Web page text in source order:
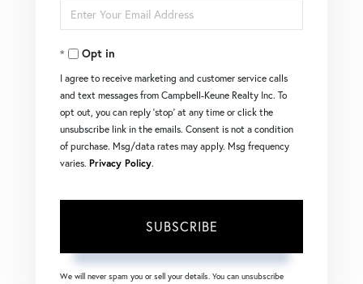
Name
Enter
Your
EmailOpt in
I agree to receive marketing and customer service calls
and text messages from Campbell-Keune Realty Inc. To
opt out, you can reply 'stop' at any time or click the
unsubscribe link in the emails. Consent is not a condition
of purchase. Msg/data rates may apply. Msg frequency
varies. Privacy Policy.
SUBSCRIBE
We will never spam you or sell your details. You can unsubscribe